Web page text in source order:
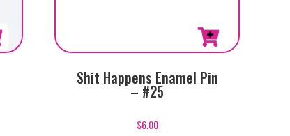
Shit Happens Enamel Pin
– #25
$6.00